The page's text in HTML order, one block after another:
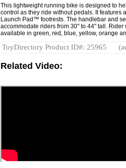
This lightweight running bike is designed to
control as they ride without pedals. It features
Launch Pad™ footrests. The handlebar and
accommodate riders from 30" to 44" tall.
available in green, red, blue, yellow, orange
ToyDirectory Product ID#: 25965
Related Video: